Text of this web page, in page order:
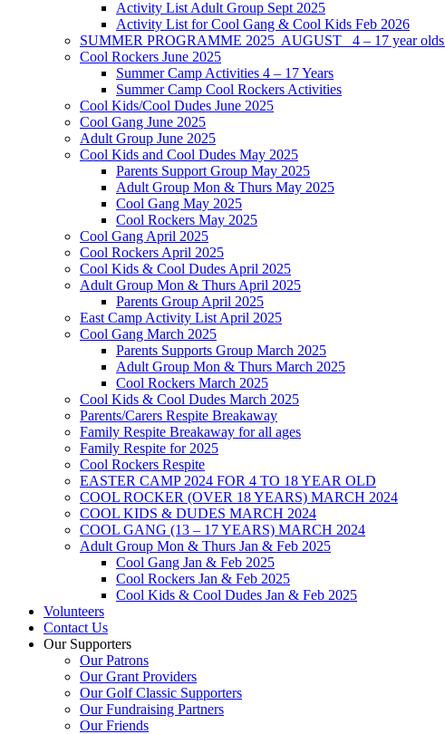
Activity List Adult Group Sept 2025
Activity List for Cool Gang & Cool Kids Feb 2026
SUMMER PROGRAMME 2025 AUGUST 4 – 17 year olds
Cool Rockers June 2025
Summer Camp Activities 4 – 17 Years
Summer Camp Cool Rockers Activities
Cool Kids/Cool Dudes June 2025
Cool Gang June 2025
Adult Group June 2025
Cool Kids and Cool Dudes May 2025
Parents Support Group May 2025
Adult Group Mon & Thurs May 2025
Cool Gang May 2025
Cool Rockers May 2025
Cool Gang April 2025
Cool Rockers April 2025
Cool Kids & Cool Dudes April 2025
Adult Group Mon & Thurs April 2025
Parents Group April 2025
East Camp Activity List April 2025
Cool Gang March 2025
Parents Supports Group March 2025
Adult Group Mon & Thurs March 2025
Cool Rockers March 2025
Cool Kids & Cool Dudes March 2025
Parents/Carers Respite Breakaway
Family Respite Breakaway for all ages
Family Respite for 2025
Cool Rockers Respite
EASTER CAMP 2024 FOR 4 TO 18 YEAR OLD
COOL ROCKER (OVER 18 YEARS) MARCH 2024
COOL KIDS & DUDES MARCH 2024
COOL GANG (13 – 17 YEARS) MARCH 2024
Adult Group Mon & Thurs Jan & Feb 2025
Cool Gang Jan & Feb 2025
Cool Rockers Jan & Feb 2025
Cool Kids & Cool Dudes Jan & Feb 2025
Volunteers
Contact Us
Our Supporters
Our Patrons
Our Grant Providers
Our Golf Classic Supporters
Our Fundraising Partners
Our Friends